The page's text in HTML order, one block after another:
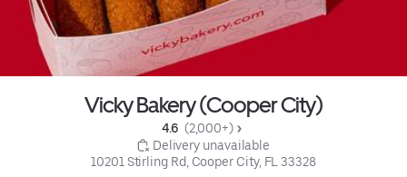
Vicky Bakery (Cooper City)
4.6 (2,000+)
Delivery unavailable
10201 Stirling Rd, Cooper City, FL 33328